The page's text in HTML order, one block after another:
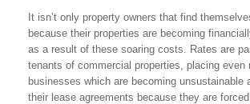
It isn’t only property owners that find
because their properties are becoming
as a result of these soaring costs. Rates are
tenants of commercial properties, placing even
businesses which are becoming unsustainable
their lease agreements because they are